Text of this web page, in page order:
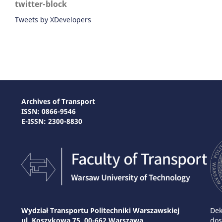
twitter-block
Tweets by XDevelopers
Archives of Transport
ISSN: 0866-9546
E-ISSN: 2300-8830
Wydział Transportu Politechniki Warszawskiej